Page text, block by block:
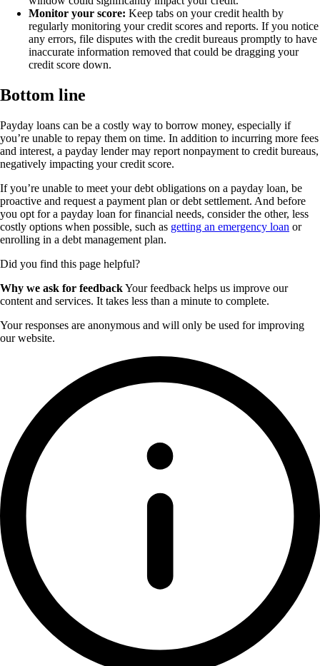
Monitor your score: Keep tabs on your credit health by
regularly monitoring your credit scores and reports. If you notice
any errors, file disputes with the credit bureaus promptly to have
inaccurate information removed that could be dragging your
credit score down.
Bottom line
Payday loans can be a costly way to borrow money, especially if
you’re unable to repay them on time. In addition to incurring more fees
and interest, a payday lender may report nonpayment to credit bureaus,
negatively impacting your credit score.
If you’re unable to meet your debt obligations on a payday loan, be
proactive and request a payment plan or debt settlement. And before
you opt for a payday loan for financial needs, consider the other, less
costly options when possible, such as getting an emergency loan or
enrolling in a debt management plan.
Did you find this page helpful?
Why we ask for feedbackYour feedback helps us improve our
content and services. It takes less than a minute to complete.
Your responses are anonymous and will only be used for improving
our website.